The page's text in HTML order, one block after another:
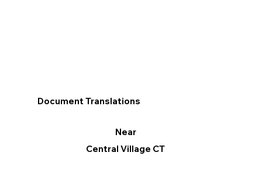
Document Translations
Near
Central Village CT